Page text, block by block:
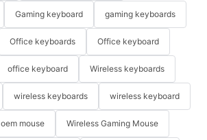
Gaming keyboard gaming keyboards
Office keyboards Office keyboard
office keyboard Wireless keyboards
wireless keyboards wireless keyboard
oem mouse Wireless Gaming Mouse